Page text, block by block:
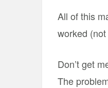
All of this
worked
Don’t get
The